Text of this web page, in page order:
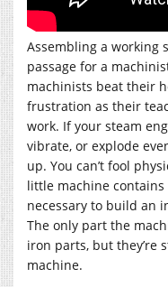
Assembling a working
passage for a
machinists beat their
frustration as their
work. If your steam
vibrate, or explode
up. You can’t fool
little machine
necessary to build an
The only part the
iron parts, but
machine.